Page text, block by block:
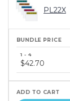
PL22X
price
$42.70